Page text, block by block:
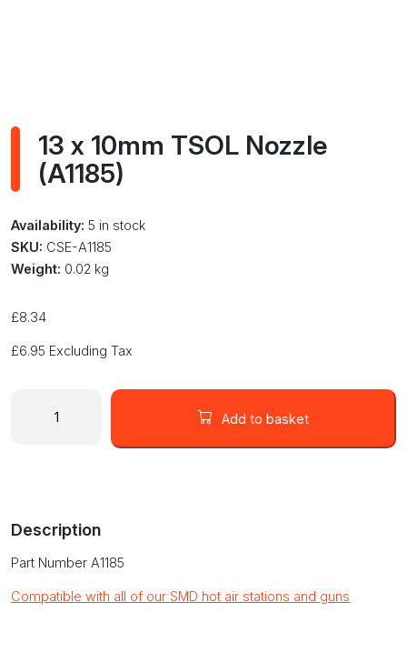
13 x 10mm TSOL Nozzle
(A1185)
Availability: 5 in stock
SKU: CSE-A1185
Weight: 0.02 kg
£8.34
£6.95 Excluding Tax
Add to basket
Description
Part Number A1185
Compatible with all of our SMD hot air stations and guns